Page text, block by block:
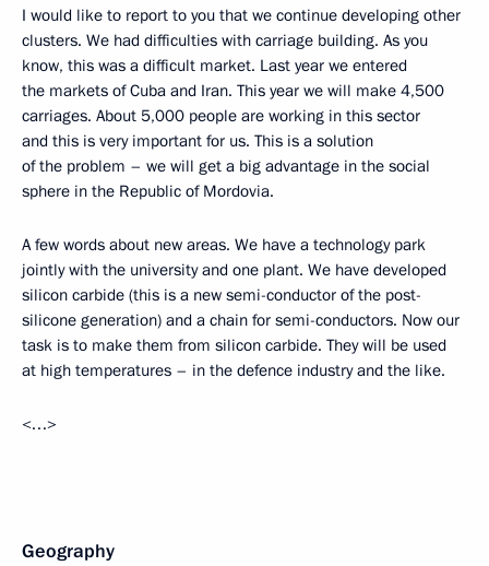
I would like to report to you that we continue developing other
clusters. We had difficulties with carriage building. As you
know, this was a difficult market. Last year we entered
the markets of Cuba and Iran. This year we will make 4,500
carriages. About 5,000 people are working in this sector
and this is very important for us. This is a solution
of the problem – we will get a big advantage in the social
sphere in the Republic of Mordovia.
A few words about new areas. We have a technology park
jointly with the university and one plant. We have developed
silicon carbide (this is a new semi-conductor of the post-
silicone generation) and a chain for semi-conductors. Now our
task is to make them from silicon carbide. They will be used
at high temperatures – in the defence industry and the like.
<…>
Geography